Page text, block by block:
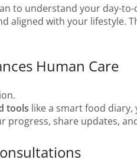
to understand your day-
aligned with your
Human Care
tools like a smart food
progress, share updates,